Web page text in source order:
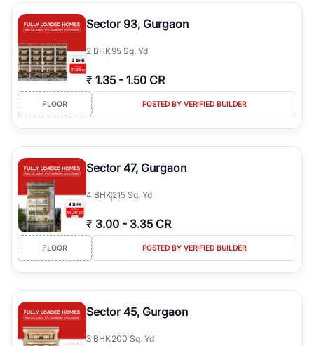
type, plot size, floor level, and possession status to quickly find
the right property. Whether you are searching for affordable
builder floors in
Greenwood City, Block F
in prime sectors, or ultra luxury independent floors, RealBetter
helps you compare properties, connect with verified builders and
agents, and discover the best builder floors across
City, Block Fin a transparent and hassle-free way.
Sector 93, Gurgaon
2 BHK95 Sq. Yd
₹ 1.35 - 1.50 CR
FLOOR POSTED BY VERIFIED BUILDER
Sector 47, Gurgaon
4 BHK215 Sq. Yd
₹ 3.00 - 3.35 CR
FLOOR POSTED BY VERIFIED BUILDER
Sector 45, Gurgaon
3 BHK200 Sq. Yd